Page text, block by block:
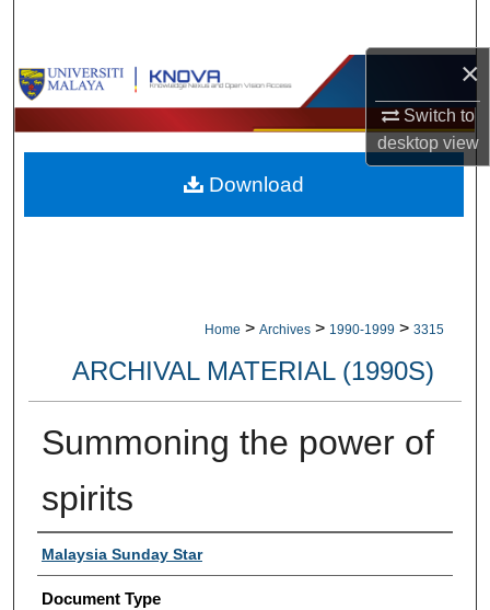
×
Switch to
desktopview
Browse Collections
My Account
About
Home > Archives > 1990-1999 > 3315
ARCHIVAL MATERIAL (1990S)
Summoning the power of
spirits
Authors
Malaysia Sunday Star
Document Type
Download